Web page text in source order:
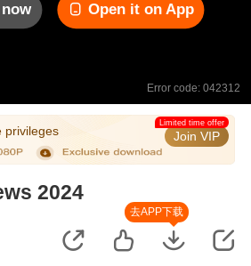
now Open it on App
Error code: 042312
privileges Join VIP
Limited time offer
2024
去APP下载